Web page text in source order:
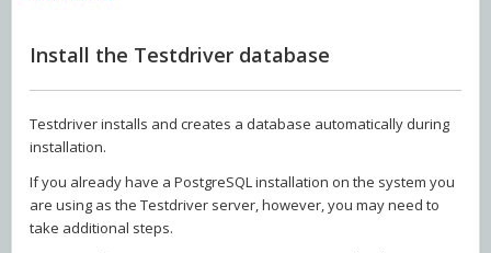
Install the Testdriver database
Testdriver installs and creates a database automatically during
installation.
If you already have a PostgreSQL installation on the system you
are using as the Testdriver server, however, you may need to
take additional steps.